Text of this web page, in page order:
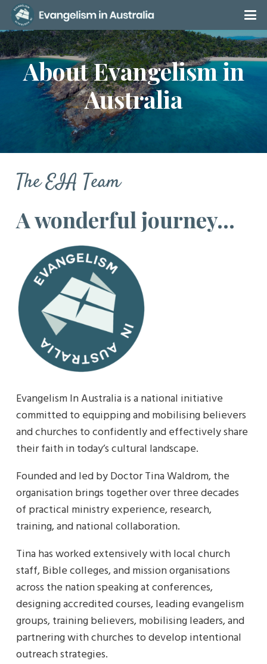
About Evangelism in
Australia
The EIA Team
A wonderful journey…
Evangelism In Australia is a national initiative
committed to equipping and mobilising believers
and churches to confidently and effectively share
their faith in today’s cultural landscape.
Founded and led by Doctor Tina Waldrom, the
organisation brings together over three decades
of practical ministry experience, research,
training, and national collaboration.
Tina has worked extensively with local church
staff, Bible colleges, and mission organisations
across the nation speaking at conferences,
designing accredited courses, leading evangelism
groups, training believers, mobilising leaders, and
partnering with churches to develop intentional
outreach strategies.